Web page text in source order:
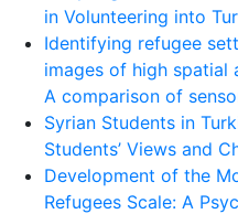
in Volunteering into
Identifying refugee
images of high spatial
A comparison of
Syrian Students in
Students’ Views and
Development of the
Refugees Scale: A